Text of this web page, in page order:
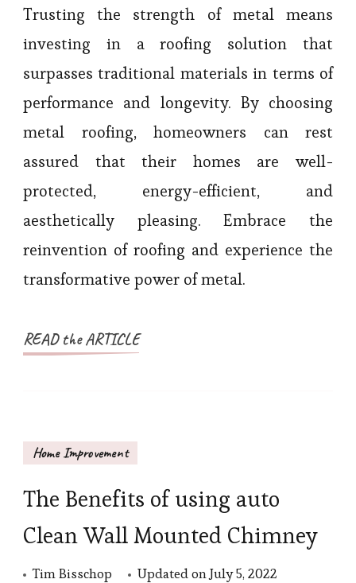
Trusting the strength of metal means
investing in a roofing solution that
surpasses traditional materials in terms of
performance and longevity. By choosing
metal roofing, homeowners can rest
assured that their homes are well-
protected, energy-efficient, and
aesthetically pleasing. Embrace the
reinvention of roofing and experience the
transformative power of metal.
READ the ARTICLE
Home Improvement
The Benefits of using auto
Clean Wall Mounted Chimney
Tim Bisschop Updated onJuly 5, 2022